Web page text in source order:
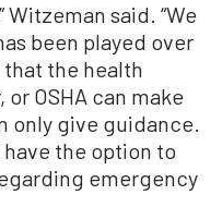
said. “We
been played over
that the health
OSHA can make
only give guidance.
have the option to
emergency